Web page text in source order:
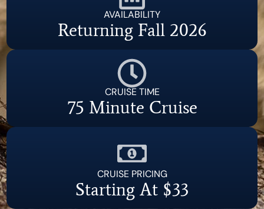
AVAILABILITY
Returning Fall 2026
CRUISE TIME
75 Minute Cruise
CRUISE PRICING
Starting At $33